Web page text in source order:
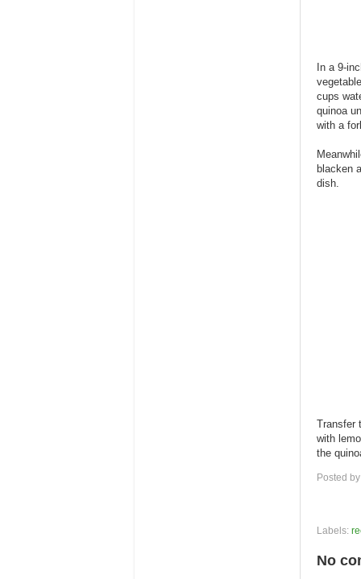
In a 9-
cups
quinoa
with a
blacken
dish.
Transfer
with
the
Posted by
Labels:
No